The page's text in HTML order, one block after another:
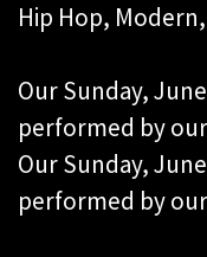
Hip Hop,
Our Sunday,
performed by
Our Sunday,
performed by